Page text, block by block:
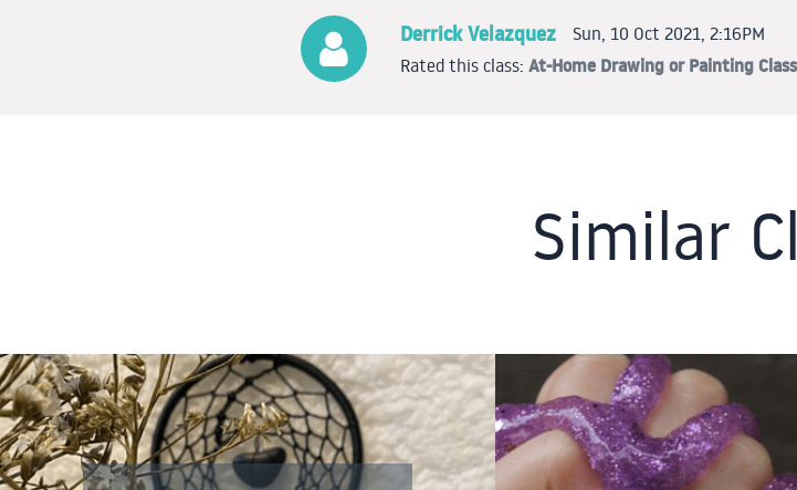
Derrick Velazquez
Sun, 10 Oct 2021, 2:16PM
Rated this class: At-Home Drawing or Painting Class
Similar